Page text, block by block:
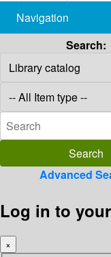
Navigation
Search:
Advanced
Log in to
×